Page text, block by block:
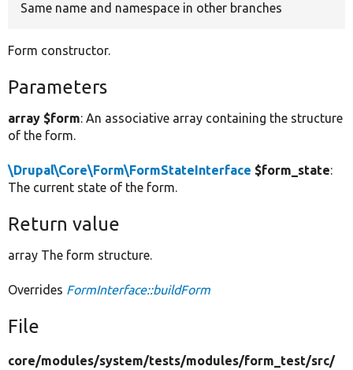
Same name and namespace in other branches
Form constructor.
Parameters
array $form: An associative array containing the structure
of the form.
\Drupal\Core\Form\FormStateInterface $form_state:
The current state of the form.
Return value
array The form structure.
Overrides FormInterface::buildForm
File
core/modules/system/tests/modules/form_test/src/